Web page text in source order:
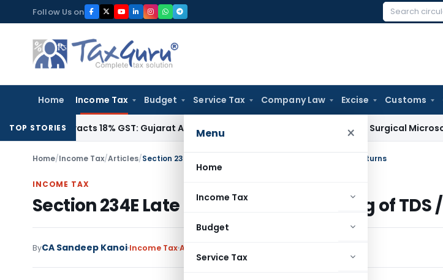
to
content
Follow Us on
Search
Home Income Tax Budget Service Tax Company Law Excise Customs
Menu ×
Home
Income Tax
Budget
Service Tax
TOP STORIES
Attracts 18% GST: Gujarat AARGoods and Services Tax Ophthalmic Surgical Microscope
Home/Income Tax/Articles/Section 234E Late Fee for default in filing of TDS / TCS returns
INCOME TAX
Section 234E Late Fee for default in filing of TDS
ByCA Sandeep Kanoi Income TaxArticles